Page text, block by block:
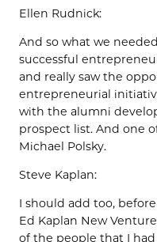
Ellen Rudnick:
And so what we
successful
and really saw the
entrepreneurial
with the alumni
prospect list. And one
Michael Polsky.
Steve Kaplan:
I should add too,
Ed Kaplan New
of the people that I